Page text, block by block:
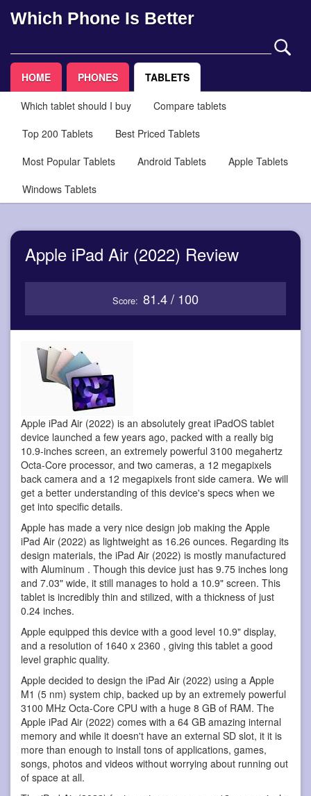
Which Phone Is Better
HOME PHONES TABLETS
Which tablet should I buy
Compare tablets
Top 200 Tablets
Best Priced Tablets
Most Popular Tablets
Android Tablets
Apple Tablets
Windows Tablets
Apple iPad Air (2022) Review
Score: 81.4 / 100
Apple iPad Air (2022) is an absolutely great iPadOS tablet
device launched a few years ago, packed with a really big
10.9-inches screen, an extremely powerful 3100 megahertz
Octa-Core processor, and two cameras, a 12 megapixels
back camera and a 12 megapixels front side camera. We will
get a better understanding of this device's specs when we
get into specific details.
Apple has made a very nice design job making the Apple
iPad Air (2022) as lightweight as 16.26 ounces. Regarding its
design materials, the iPad Air (2022) is mostly manufactured
with Aluminum . Though this device just has 9.75 inches long
and 7.03" wide, it still manages to hold a 10.9" screen. This
tablet is incredibly thin and stilized, with a thickness of just
0.24 inches.
Apple equipped this device with a good level 10.9" display,
and a resolution of 1640 x 2360 , giving this tablet a good
level graphic quality.
Apple decided to design the iPad Air (2022) using a Apple
M1 (5 nm) system chip, backed up by an extremely powerful
3100 MHz Octa-Core CPU with a huge 8 GB of RAM. The
Apple iPad Air (2022) comes with a 64 GB amazing internal
memory and while it doesn't have an external SD slot, it it is
more than enough to install tons of applications, games,
songs, photos and videos without worrying about running out
of space at all.